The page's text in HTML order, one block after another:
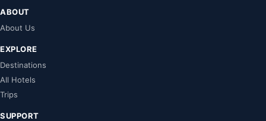
ABOUT
About Us
EXPLORE
Destinations
All Hotels
Trips
SUPPORT